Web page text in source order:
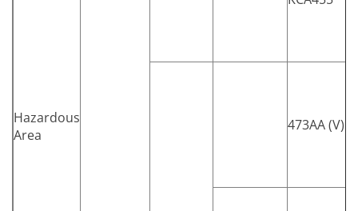
Hazardous
Area
473AA (V)